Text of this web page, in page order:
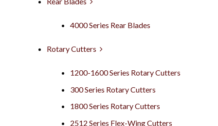
4000 Series Rear Blades
Rotary Cutters
1200-1600 Series Rotary Cutters
300 Series Rotary Cutters
1800 Series Rotary Cutters
2512 Series Flex-Wing Cutters